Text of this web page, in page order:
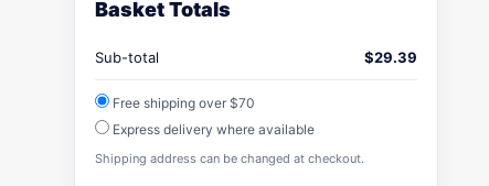
Basket Totals
Sub-total $29.39
Free shipping over $70
Express delivery where available
Shipping address can be changed at checkout.